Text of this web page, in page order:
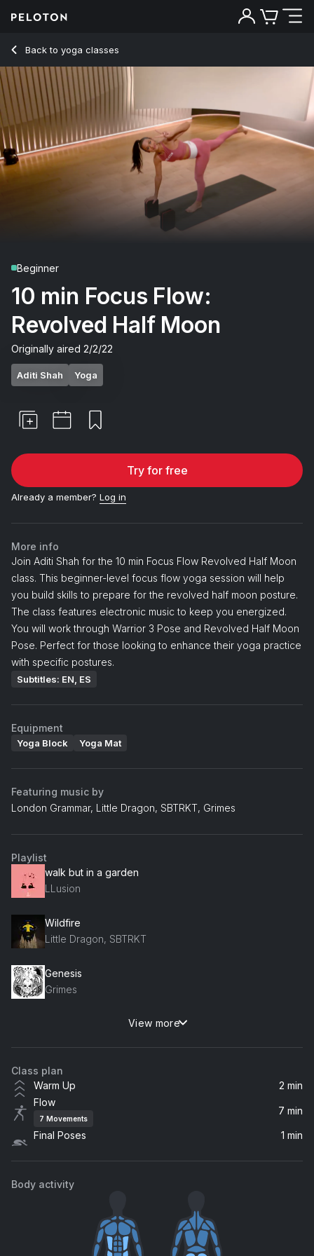
Back to yoga classes
Back
Beginner
10 min Focus Flow:
Revolved Half Moon
Originally aired 2/2/22
Aditi Shah Yoga
Try for free
Already a member? Log in
More info
Join Aditi Shah for the 10 min Focus Flow Revolved Half Moon
class. This beginner-level focus flow yoga session will help
you build skills to prepare for the revolved half moon posture.
The class features electronic music to keep you energized.
You will work through Warrior 3 Pose and Revolved Half Moon
Pose. Perfect for those looking to enhance their yoga practice
with specific postures.
Subtitles: EN, ES
Equipment
Yoga Block Yoga Mat
Featuring music by
London Grammar, Little Dragon, SBTRKT, Grimes
Playlist
walk but in a garden
LLusion
Wildfire
Little Dragon, SBTRKT
Genesis
Grimes
View more
Class plan
Warm Up
2 min
Flow
7 Movements
7 min
Final Poses 1 min
Body activity